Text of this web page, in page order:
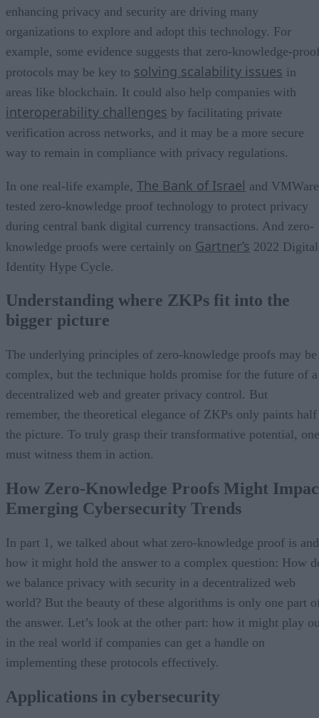
enhancing privacy and security are driving many
organizations to explore and adopt this technology. For
example, some evidence suggests that zero-knowledge-
protocols may be key to solving scalability issues in
areas like blockchain. It could also help companies with
interoperability challenges by facilitating private
verification across networks, and it may be a more secure
way to remain in compliance with privacy regulations.
In one real-life example, The Bank of Israel and VMWare
tested zero-knowledge proof technology to protect privacy
during central bank digital currency transactions. And zero-
knowledge proofs were certainly on Gartner’s 2022 Digital
Identity Hype Cycle.
Understanding where ZKPs fit into the
bigger picture
The underlying principles of zero-knowledge proofs may be
complex, but the technique holds promise for the future of a
decentralized web and greater privacy control. But
remember, the theoretical elegance of ZKPs only paints half
the picture. To truly grasp their transformative potential, one
must witness them in action.
How Zero-Knowledge Proofs Might
Emerging Cybersecurity Trends
In part 1, we talked about what zero-knowledge proof is and
how it might hold the answer to a complex question: How
we balance privacy with security in a decentralized web
world? But the beauty of these algorithms is only one part
the answer. Let’s look at the other part: how it might play
in the real world if companies can get a handle on
implementing these protocols effectively.
Applications in cybersecurity